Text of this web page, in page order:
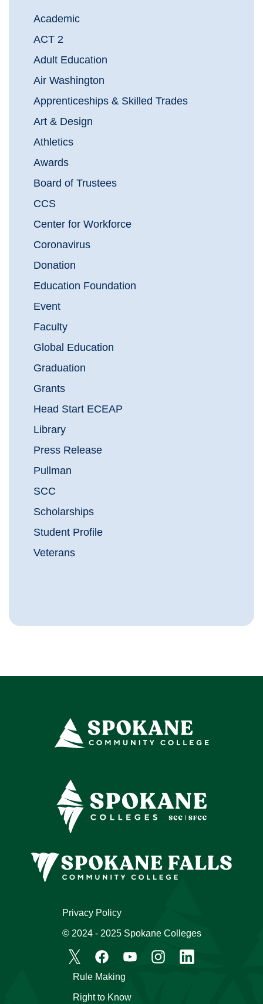
Academic
ACT 2
Adult Education
Air Washington
Apprenticeships & Skilled Trades
Art & Design
Athletics
Awards
Board of Trustees
CCS
Center for Workforce
Coronavirus
Donation
Education Foundation
Event
Faculty
Global Education
Graduation
Grants
Head Start ECEAP
Library
Press Release
Pullman
SCC
Scholarships
Student Profile
Veterans
Rule Making
Right to Know
Privacy Policy
© 2024 - 2025 Spokane Colleges